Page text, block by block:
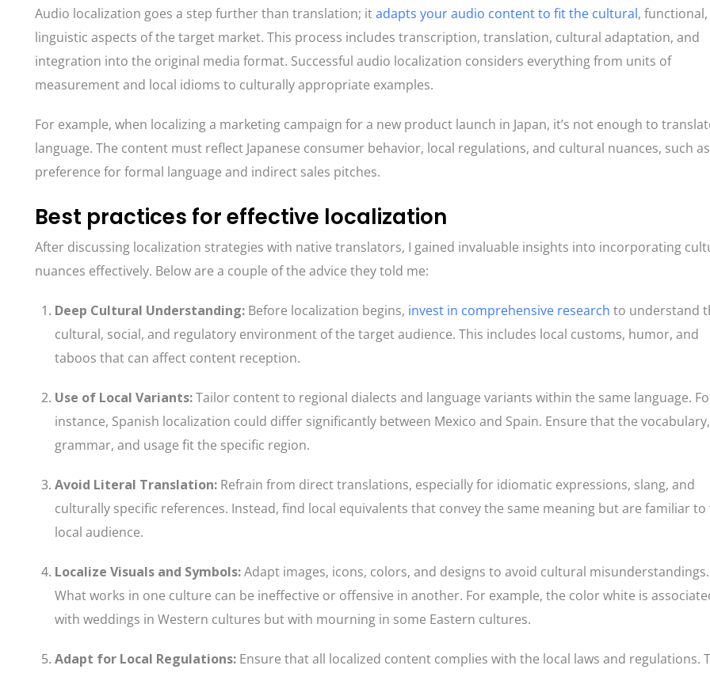
Audio localization goes a step further than translation; itadapts your audio content to fit the cultural,
linguistic aspects of the target market. This process includes transcription, translation, cultural adaptation, and
integration into the original media format. Successful audio localization considers everything from units of
measurement and local idioms to culturally appropriate examples.
For example, when localizing a marketing campaign for a new product launch in Japan, it’s not enough to
language. The content must reflect Japanese consumer behavior, local regulations, and cultural nuances, such
preference for formal language and indirect sales pitches.
Best practices for effective localization
After discussing localization strategies with native translators, I gained invaluable insights into incorporating
nuances effectively. Below are a couple of the advice they told me:
Deep Cultural Understanding: Before localization begins, invest in comprehensive research to understand
cultural, social, and regulatory environment of the target audience. This includes local customs, humor, and
taboos that can affect content reception.
Use of Local Variants:Tailor content to regional dialects and language variants within the same language.
instance, Spanish localization could differ significantly between Mexico and Spain. Ensure that the vocabulary,
grammar, and usage fit the specific region.
Avoid Literal Translation: Refrain from direct translations, especially for idiomatic expressions, slang, and
culturally specific references. Instead, find local equivalents that convey the same meaning but are familiar to
local audience.
Localize Visuals and Symbols:Adapt images, icons, colors, and designs to avoid cultural misunderstandings.
What works in one culture can be ineffective or offensive in another. For example, the color white is
with weddings in Western cultures but with mourning in some Eastern cultures.
Adapt for Local Regulations: Ensure that all localized content complies with the local laws and regulations.